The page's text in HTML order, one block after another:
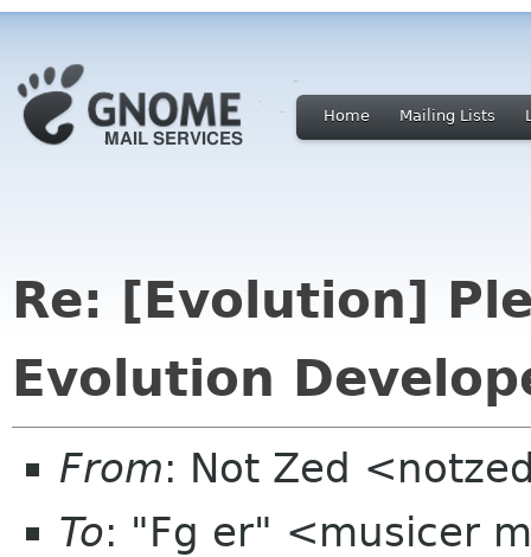
Home Mailing Lists
Re: [Evolution]
Evolution
From: Not Zed
To: "Fg er" <musicer